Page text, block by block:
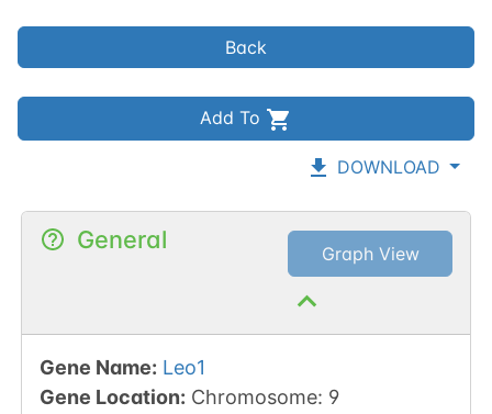
Back
Add To
DOWNLOAD
General Graph View
Gene Name: Leo1
Gene Location: Chromosome: 9